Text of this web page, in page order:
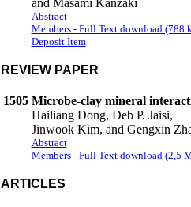
Abstract
Members - Full Text download (788
Deposit Item
REVIEW PAPER
1505 Microbe-clay mineral
Hailiang Dong, Deb P. Jaisi,
Jinwook Kim, and Gengxin
Abstract
Members - Full Text download (2,5
ARTICLES